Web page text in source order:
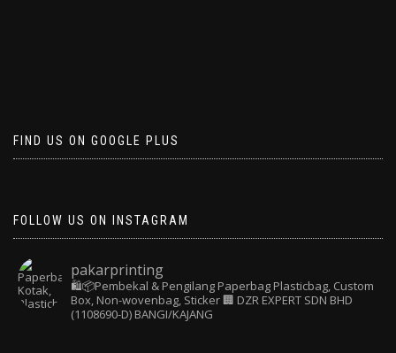
FIND US ON GOOGLE PLUS
FOLLOW US ON INSTAGRAM
pakarprinting
🛍️📦Pembekal & Pengilang Paperbag Plasticbag, Custom
Box, Non-wovenbag, Sticker🏢 DZR EXPERT SDN BHD
(1108690-D) BANGI/KAJANG